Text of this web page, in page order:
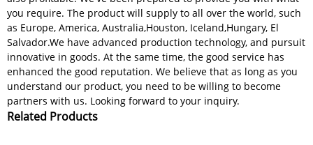
you require. The product will supply to all over the world, such
as Europe, America, Australia,Houston, Iceland,Hungary, El
Salvador.We have advanced production technology, and pursuit
innovative in goods. At the same time, the good service has
enhanced the good reputation. We believe that as long as you
understand our product, you need to be willing to become
partners with us. Looking forward to your inquiry.
Related Products